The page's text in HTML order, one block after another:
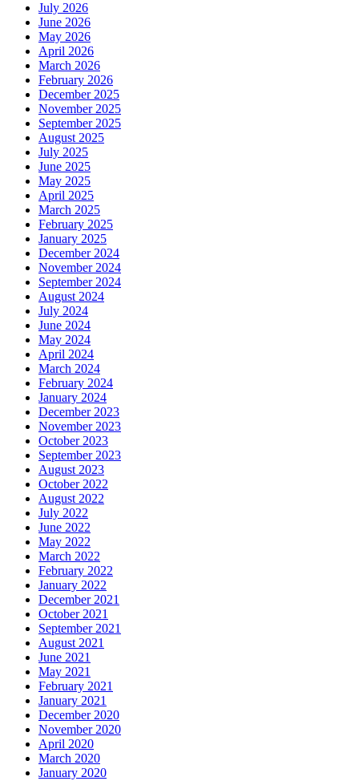
July 2026
June 2026
May 2026
April 2026
March 2026
February 2026
December 2025
November 2025
September 2025
August 2025
July 2025
June 2025
May 2025
April 2025
March 2025
February 2025
January 2025
December 2024
November 2024
September 2024
August 2024
July 2024
June 2024
May 2024
April 2024
March 2024
February 2024
January 2024
December 2023
November 2023
October 2023
September 2023
August 2023
October 2022
August 2022
July 2022
June 2022
May 2022
March 2022
February 2022
January 2022
December 2021
October 2021
September 2021
August 2021
June 2021
May 2021
February 2021
January 2021
December 2020
November 2020
April 2020
March 2020
January 2020